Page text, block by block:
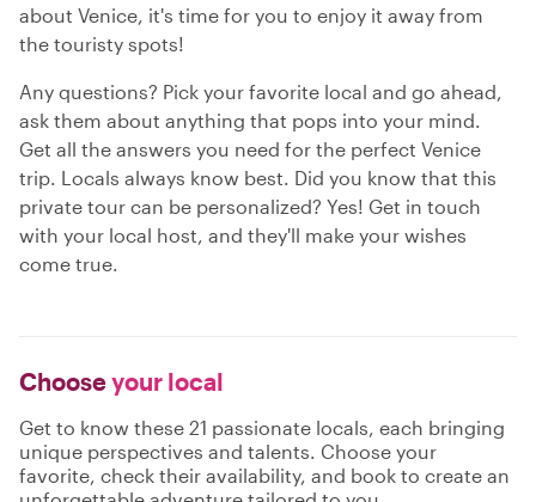
about Venice, it's time for you to enjoy it away from
the touristy spots!
Any questions? Pick your favorite local and go ahead,
ask them about anything that pops into your mind.
Get all the answers you need for the perfect Venice
trip. Locals always know best. Did you know that this
private tour can be personalized? Yes! Get in touch
with your local host, and they'll make your wishes
come true.
Chooseyour local
Get to know these 21 passionate locals, each bringing
unique perspectives and talents. Choose your
favorite, check their availability, and book to create an